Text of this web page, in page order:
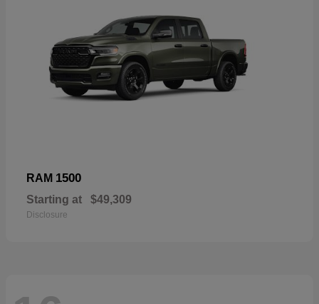
RAM 1500
Starting at $49,309
Disclosure